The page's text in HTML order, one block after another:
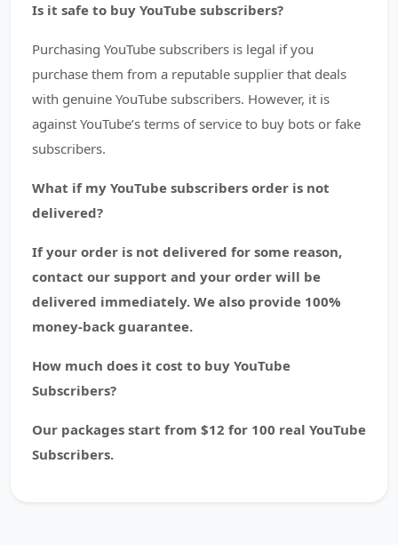
Is it safe to buy YouTube subscribers?
Purchasing YouTube subscribers is legal if you
purchase them from a reputable supplier that deals
with genuine YouTube subscribers. However, it is
against YouTube’s terms of service to buy bots or fake
subscribers.
What if my YouTube subscribers order is not
delivered?
If your order is not delivered for some reason,
contact our support and your order will be
delivered immediately. We also provide 100%
money-back guarantee.
How much does it cost to buy YouTube
Subscribers?
Our packages start from $12 for 100 real YouTube
Subscribers.